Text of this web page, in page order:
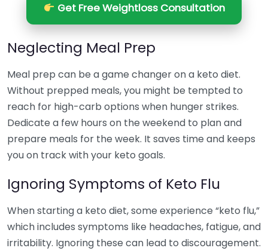
Get Free Weightloss Consultation
Neglecting Meal Prep
Meal prep can be a game changer on a keto diet.
Without prepped meals, you might be tempted to
reach for high-carb options when hunger strikes.
Dedicate a few hours on the weekend to plan and
prepare meals for the week. It saves time and keeps
you on track with your keto goals.
Ignoring Symptoms of Keto Flu
When starting a keto diet, some experience “keto flu,”
which includes symptoms like headaches, fatigue, and
irritability. Ignoring these can lead to discouragement.